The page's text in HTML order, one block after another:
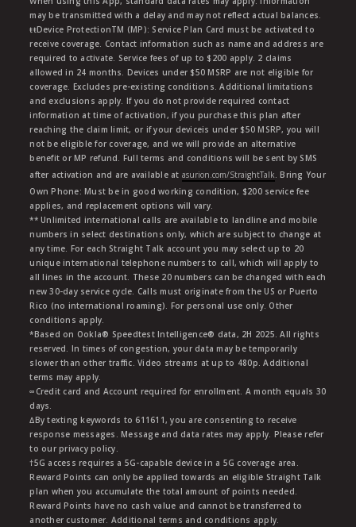
may be transmitted with a delay and may not reflect actual balances.
ŧŧDevice ProtectionTM (MP): Service Plan Card must be activated to
receive coverage. Contact information such as name and address are
required to activate. Service fees of up to $200 apply. 2 claims
allowed in 24 months. Devices under $50 MSRP are not eligible for
coverage. Excludes pre-existing conditions. Additional limitations
and exclusions apply. If you do not provide required contact
information at time of activation, if you purchase this plan after
reaching the claim limit, or if your deviceis under $50 MSRP, you will
not be eligible for coverage, and we will provide an alternative
benefit or MP refund. Full terms and conditions will be sent by SMS
after activation and are available at asurion.com/StraightTalk . Bring Your
Own Phone: Must be in good working condition, $200 service fee
applies, and replacement options will vary.
** Unlimited international calls are available to landline and mobile
numbers in select destinations only, which are subject to change at
any time. For each Straight Talk account you may select up to 20
unique international telephone numbers to call, which will apply to
all lines in the account. These 20 numbers can be changed with each
new 30-day service cycle. Calls must originate from the US or Puerto
Rico (no international roaming). For personal use only. Other
conditions apply.
*Based on Ookla® Speedtest Intelligence® data, 2H 2025. All rights
reserved. In times of congestion, your data may be temporarily
slower than other traffic. Video streams at up to 480p. Additional
terms may apply.
∞Credit card and Account required for enrollment. A month equals 30
days.
∆By texting keywords to 611611, you are consenting to receive
response messages. Message and data rates may apply. Please refer
to our privacy policy.
†5G access requires a 5G-capable device in a 5G coverage area.
Reward Points can only be applied towards an eligible Straight Talk
plan when you accumulate the total amount of points needed.
Reward Points have no cash value and cannot be transferred to
another customer. Additional terms and conditions apply.